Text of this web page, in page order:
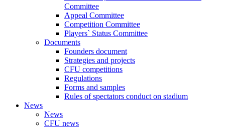
Committee
Appeal Committee
Competition Committee
Players` Status Committee
Documents
Founders document
Strategies and projects
CFU competitions
Regulations
Forms and samples
Rules of spectators conduct on stadium
News
News
CFU news